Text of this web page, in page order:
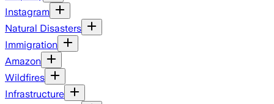
Instagram
Natural Disasters
Immigration
Amazon
Wildfires
Infrastructure